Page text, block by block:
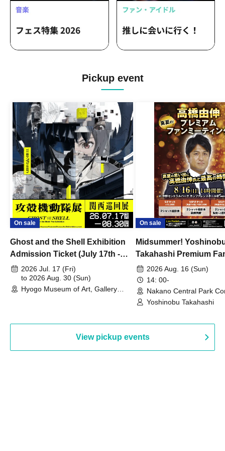
Pickup event
On sale
Ghost and the Shell Exhibition
Admission Ticket (July 17th -
August 30th, 2026)
2026 Jul. 17 (Fri)
to 2026 Aug. 30 (Sun)
Hyogo Museum of Art, Gallery
On sale
Midsummer!
Takahashi Premium
2026 Aug. 16 (Sun)
14: 00-
Nakano Central Park
Hall B (Tokyo)
Yoshinobu Takahashi
View pickup events